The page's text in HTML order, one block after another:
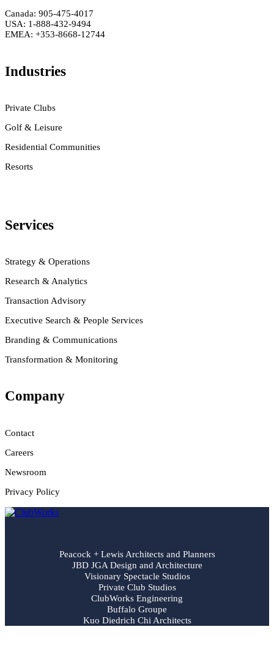
Canada: 905-475-4017
USA: 1-888-432-9494
EMEA: +353-8668-12744
Industries
Private Clubs
Golf & Leisure
Residential Communities
Resorts
Services
Strategy & Operations
Research & Analytics
Transaction Advisory
Executive Search & People Services
Branding & Communications
Transformation & Monitoring
Company
Contact
Careers
Newsroom
Privacy Policy
Peacock + Lewis Architects and Planners
JBD JGA Design and Architecture
Visionary Spectacle Studios
Private Club Studios
ClubWorks Engineering
Buffalo Groupe
Kuo Diedrich Chi Architects